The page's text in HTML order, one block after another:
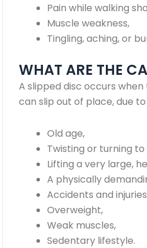
Pain while walking
Muscle weakness,
Tingling, aching, or
WHAT ARE THE
A slipped disc occurs
can slip out of place, due
Old age,
Twisting or turning
Lifting a very large,
A physically
Accidents and
Overweight,
Weak muscles,
Sedentary lifestyle.